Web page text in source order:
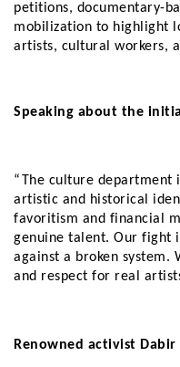
petitions, documentary-
mobilization to highlight
artists, cultural workers,
Speaking about the
“The culture department
artistic and historical
favoritism and financial
genuine talent. Our fight
against a broken system.
and respect for real
Renowned activist